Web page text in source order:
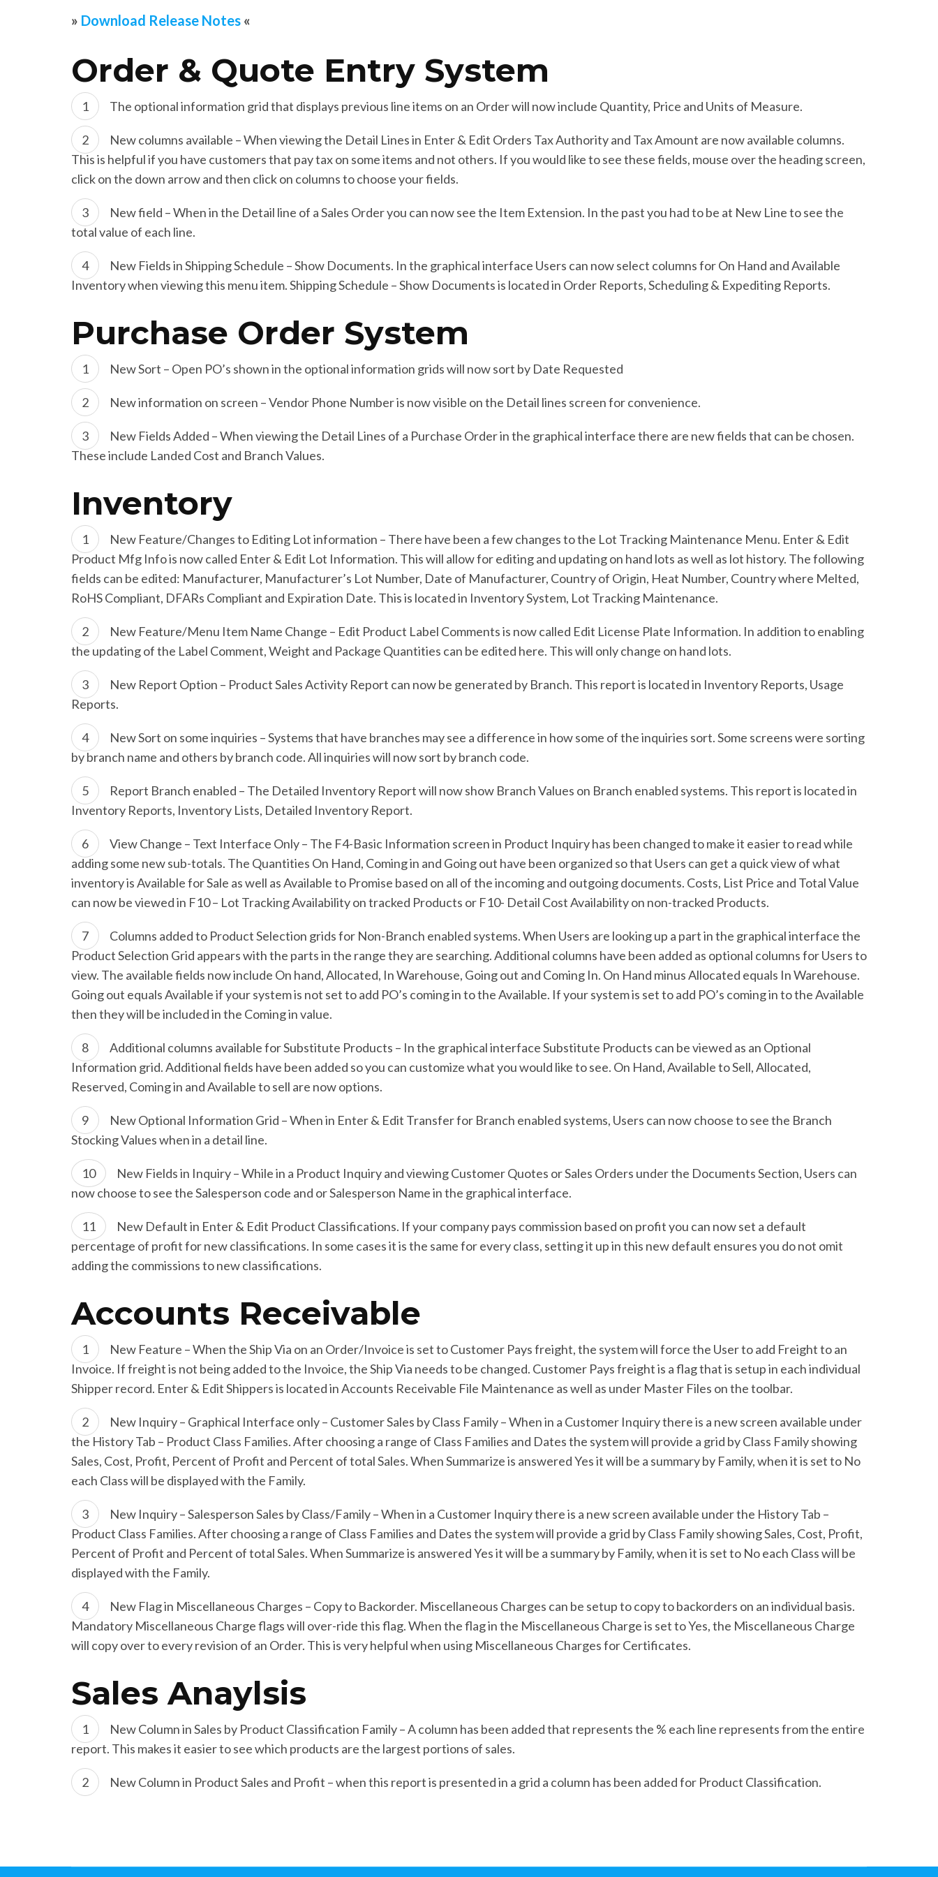
» Download Release Notes «
Order & Quote Entry System
The optional information grid that displays previous line items on an Order will now include Quantity, Price and Units of Measure.
New columns available – When viewing the Detail Lines in Enter & Edit Orders Tax Authority and Tax Amount are now available columns.
This is helpful if you have customers that pay tax on some items and not others. If you would like to see these fields, mouse over the heading screen,
click on the down arrow and then click on columns to choose your fields.
New field – When in the Detail line of a Sales Order you can now see the Item Extension. In the past you had to be at New Line to see the
total value of each line.
New Fields in Shipping Schedule – Show Documents. In the graphical interface Users can now select columns for On Hand and Available
Inventory when viewing this menu item. Shipping Schedule – Show Documents is located in Order Reports, Scheduling & Expediting Reports.
Purchase Order System
New Sort – Open PO’s shown in the optional information grids will now sort by Date Requested
New information on screen – Vendor Phone Number is now visible on the Detail lines screen for convenience.
New Fields Added – When viewing the Detail Lines of a Purchase Order in the graphical interface there are new fields that can be chosen.
These include Landed Cost and Branch Values.
Inventory
New Feature/Changes to Editing Lot information – There have been a few changes to the Lot Tracking Maintenance Menu. Enter & Edit
Product Mfg Info is now called Enter & Edit Lot Information. This will allow for editing and updating on hand lots as well as lot history. The following
fields can be edited: Manufacturer, Manufacturer’s Lot Number, Date of Manufacturer, Country of Origin, Heat Number, Country where Melted,
RoHS Compliant, DFARs Compliant and Expiration Date. This is located in Inventory System, Lot Tracking Maintenance.
New Feature/Menu Item Name Change – Edit Product Label Comments is now called Edit License Plate Information. In addition to enabling
the updating of the Label Comment, Weight and Package Quantities can be edited here. This will only change on hand lots.
New Report Option – Product Sales Activity Report can now be generated by Branch. This report is located in Inventory Reports, Usage
Reports.
New Sort on some inquiries – Systems that have branches may see a difference in how some of the inquiries sort. Some screens were sorting
by branch name and others by branch code. All inquiries will now sort by branch code.
Report Branch enabled – The Detailed Inventory Report will now show Branch Values on Branch enabled systems. This report is located in
Inventory Reports, Inventory Lists, Detailed Inventory Report.
View Change – Text Interface Only – The F4-Basic Information screen in Product Inquiry has been changed to make it easier to read while
adding some new sub-totals. The Quantities On Hand, Coming in and Going out have been organized so that Users can get a quick view of what
inventory is Available for Sale as well as Available to Promise based on all of the incoming and outgoing documents. Costs, List Price and Total Value
can now be viewed in F10 – Lot Tracking Availability on tracked Products or F10- Detail Cost Availability on non-tracked Products.
Columns added to Product Selection grids for Non-Branch enabled systems. When Users are looking up a part in the graphical interface the
Product Selection Grid appears with the parts in the range they are searching. Additional columns have been added as optional columns for Users to
view. The available fields now include On hand, Allocated, In Warehouse, Going out and Coming In. On Hand minus Allocated equals In Warehouse.
Going out equals Available if your system is not set to add PO’s coming in to the Available. If your system is set to add PO’s coming in to the Available
then they will be included in the Coming in value.
Additional columns available for Substitute Products – In the graphical interface Substitute Products can be viewed as an Optional
Information grid. Additional fields have been added so you can customize what you would like to see. On Hand, Available to Sell, Allocated,
Reserved, Coming in and Available to sell are now options.
New Optional Information Grid – When in Enter & Edit Transfer for Branch enabled systems, Users can now choose to see the Branch
Stocking Values when in a detail line.
New Fields in Inquiry – While in a Product Inquiry and viewing Customer Quotes or Sales Orders under the Documents Section, Users can
now choose to see the Salesperson code and or Salesperson Name in the graphical interface.
New Default in Enter & Edit Product Classifications. If your company pays commission based on profit you can now set a default
percentage of profit for new classifications. In some cases it is the same for every class, setting it up in this new default ensures you do not omit
adding the commissions to new classifications.
Accounts Receivable
New Feature – When the Ship Via on an Order/Invoice is set to Customer Pays freight, the system will force the User to add Freight to an
Invoice. If freight is not being added to the Invoice, the Ship Via needs to be changed. Customer Pays freight is a flag that is setup in each individual
Shipper record. Enter & Edit Shippers is located in Accounts Receivable File Maintenance as well as under Master Files on the toolbar.
New Inquiry – Graphical Interface only – Customer Sales by Class Family – When in a Customer Inquiry there is a new screen available under
the History Tab – Product Class Families. After choosing a range of Class Families and Dates the system will provide a grid by Class Family showing
Sales, Cost, Profit, Percent of Profit and Percent of total Sales. When Summarize is answered Yes it will be a summary by Family, when it is set to No
each Class will be displayed with the Family.
New Inquiry – Salesperson Sales by Class/Family – When in a Customer Inquiry there is a new screen available under the History Tab –
Product Class Families. After choosing a range of Class Families and Dates the system will provide a grid by Class Family showing Sales, Cost, Profit,
Percent of Profit and Percent of total Sales. When Summarize is answered Yes it will be a summary by Family, when it is set to No each Class will be
displayed with the Family.
New Flag in Miscellaneous Charges – Copy to Backorder. Miscellaneous Charges can be setup to copy to backorders on an individual basis.
Mandatory Miscellaneous Charge flags will over-ride this flag. When the flag in the Miscellaneous Charge is set to Yes, the Miscellaneous Charge
will copy over to every revision of an Order. This is very helpful when using Miscellaneous Charges for Certificates.
Sales Anaylsis
New Column in Sales by Product Classification Family – A column has been added that represents the % each line represents from the entire
report. This makes it easier to see which products are the largest portions of sales.
New Column in Product Sales and Profit – when this report is presented in a grid a column has been added for Product Classification.